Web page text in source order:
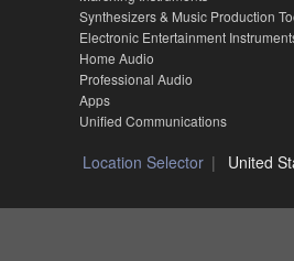
Synthesizers & Music Production
Electronic Entertainment
Home Audio
Professional Audio
Apps
Unified Communications
Location Selector United